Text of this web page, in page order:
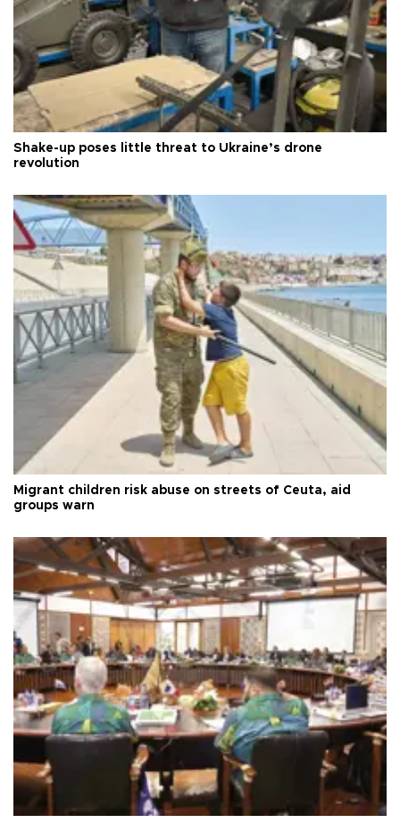
Shake-up poses little threat to Ukraine’s drone
revolution
Migrant children risk abuse on streets of Ceuta, aid
groups warn